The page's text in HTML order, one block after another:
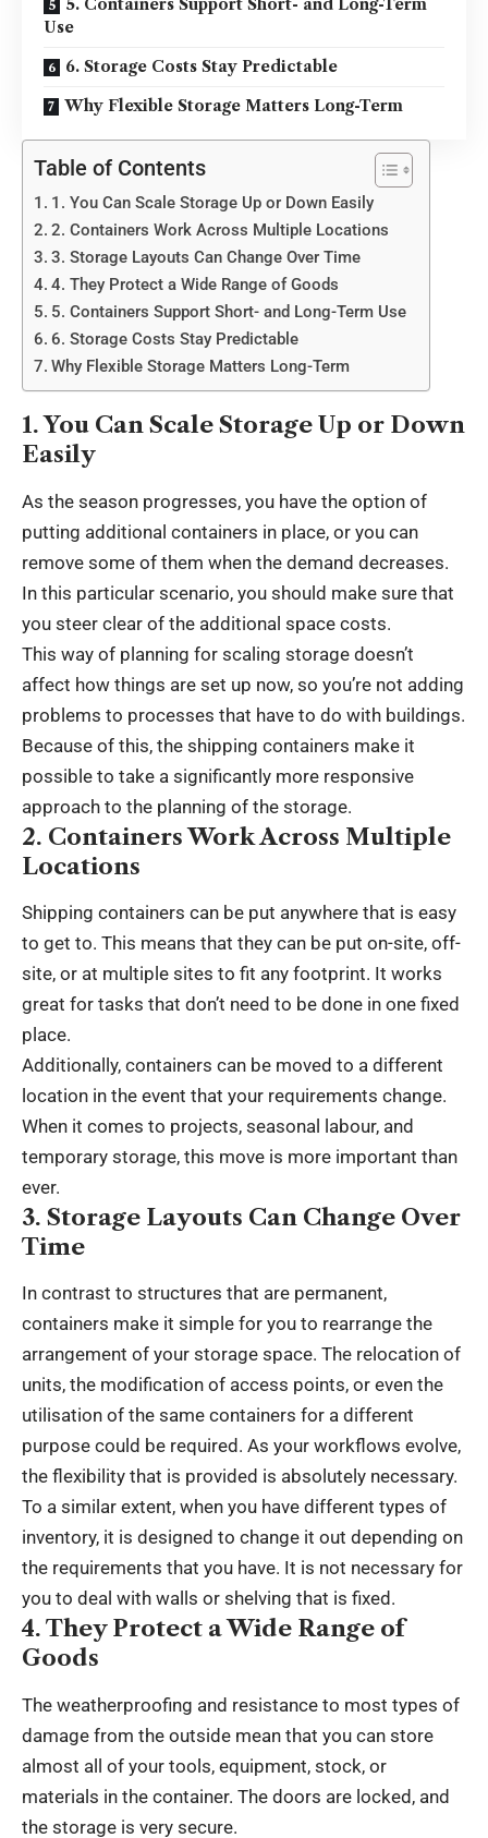
5. Containers Support Short- and Long-Term
Use
6. Storage Costs Stay Predictable
Why Flexible Storage Matters Long-Term
Table of Contents
1. You Can Scale Storage Up or Down Easily
2. Containers Work Across Multiple Locations
3. Storage Layouts Can Change Over Time
4. They Protect a Wide Range of Goods
5. Containers Support Short- and Long-Term Use
6. Storage Costs Stay Predictable
Why Flexible Storage Matters Long-Term
1. You Can Scale Storage Up or Down
Easily
As the season progresses, you have the option of
putting additional containers in place, or you can
remove some of them when the demand decreases.
In this particular scenario, you should make sure that
you steer clear of the additional space costs.
This way of planning for scaling storage doesn’t
affect how things are set up now, so you’re not adding
problems to processes that have to do with buildings.
Because of this, the shipping containers make it
possible to take a significantly more responsive
approach to the planning of the storage.
2. Containers Work Across Multiple
Locations
Shipping containers can be put anywhere that is easy
to get to. This means that they can be put on-site, off-
site, or at multiple sites to fit any footprint. It works
great for tasks that don’t need to be done in one fixed
place.
Additionally, containers can be moved to a different
location in the event that your requirements change.
When it comes to projects, seasonal labour, and
temporary storage, this move is more important than
ever.
3. Storage Layouts Can Change Over
Time
In contrast to structures that are permanent,
containers make it simple for you to rearrange the
arrangement of your storage space. The relocation of
units, the modification of access points, or even the
utilisation of the same containers for a different
purpose could be required. As your workflows evolve,
the flexibility that is provided is absolutely necessary.
To a similar extent, when you have different types of
inventory, it is designed to change it out depending on
the requirements that you have. It is not necessary for
you to deal with walls or shelving that is fixed.
4. They Protect a Wide Range of
Goods
The weatherproofing and resistance to most types of
damage from the outside mean that you can store
almost all of your tools, equipment, stock, or
materials in the container. The doors are locked, and
the storage is very secure.